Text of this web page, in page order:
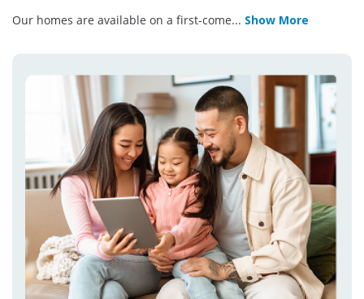
Our homes are available on a first-come... Show More